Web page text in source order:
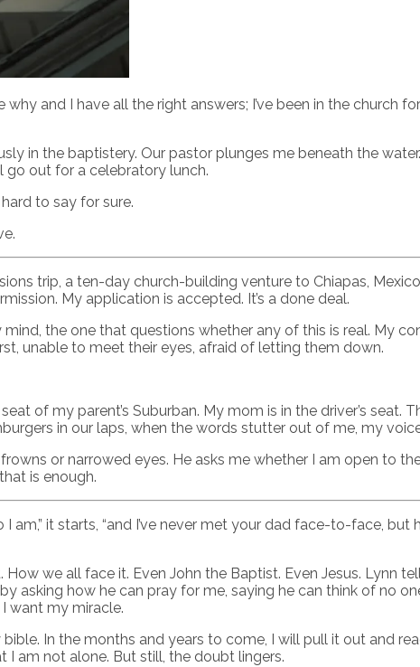
and I have all the right answers; I’ve been in the church
in the baptistery. Our pastor plunges me beneath the
go out for a celebratory lunch.
to say for sure.
trip, a ten-day church-building venture to Chiapas,
My application is accepted. It’s a done deal.
the one that questions whether any of this is real. My
unable to meet their eyes, afraid of letting them down.
of my parent’s Suburban. My mom is in the driver’s seat.
in our laps, when the words stutter out of me, my
or narrowed eyes. He asks me whether I am open to
is enough.
I am,” it starts, “and I’ve never met your dad face-to-face,
we all face it. Even John the Baptist. Even Jesus.
asking how he can pray for me, saying he can think of no
want my miracle.
In the months and years to come, I will pull it out and
I am not alone. But still, the doubt lingers.